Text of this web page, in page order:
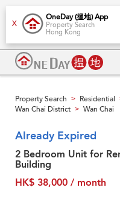
X
OneDay (搵地) App
Property Search
Hong Kong
Property Search > Residential
Wan Chai District > Wan Chai
Already Expired
2 Bedroom Unit for
Building
HK$ 38,000 / month